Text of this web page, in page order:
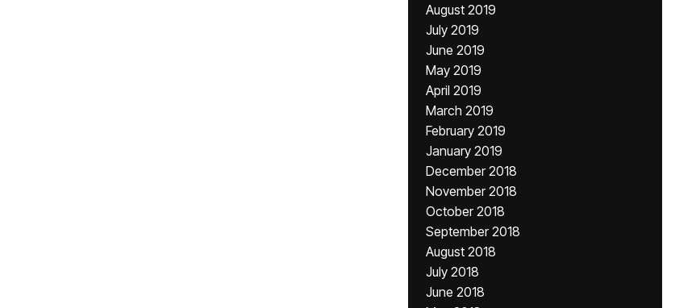
August 2019
July 2019
June 2019
May 2019
April 2019
March 2019
February 2019
January 2019
December 2018
November 2018
October 2018
September 2018
August 2018
July 2018
June 2018